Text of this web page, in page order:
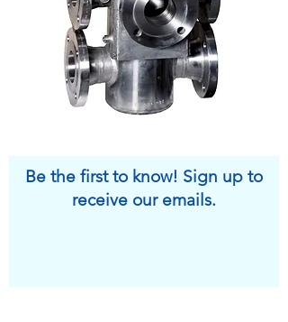
Be the first to know! Sign up to
receive our emails.